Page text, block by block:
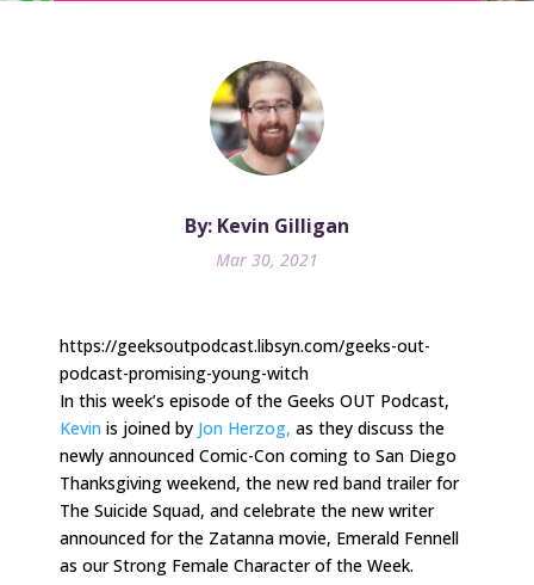
By: Kevin Gilligan
Mar 30, 2021
https://geeksoutpodcast.libsyn.com/geeks-out-
podcast-promising-young-witch
In this week’s episode of the Geeks OUT Podcast,
Kevin is joined by Jon Herzog, as they discuss the
newly announced Comic-Con coming to San Diego
Thanksgiving weekend, the new red band trailer for
The Suicide Squad, and celebrate the new writer
announced for the Zatanna movie, Emerald Fennell
as our Strong Female Character of the Week.